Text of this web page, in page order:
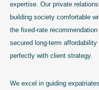
expertise. Our private
building society comfortable
the fixed-rate
secured long-term
perfectly with client strategy.
We excel in guiding